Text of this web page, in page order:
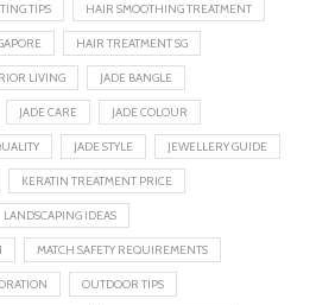
TIPS HAIR SMOOTHING TREATMENT
HAIR TREATMENT SG
LIVING JADE BANGLE
JADE CARE JADE COLOUR
JADE STYLE JEWELLERY GUIDE
KERATIN TREATMENT PRICE
LANDSCAPING IDEAS
MATCH SAFETY REQUIREMENTS
OUTDOOR TIPS